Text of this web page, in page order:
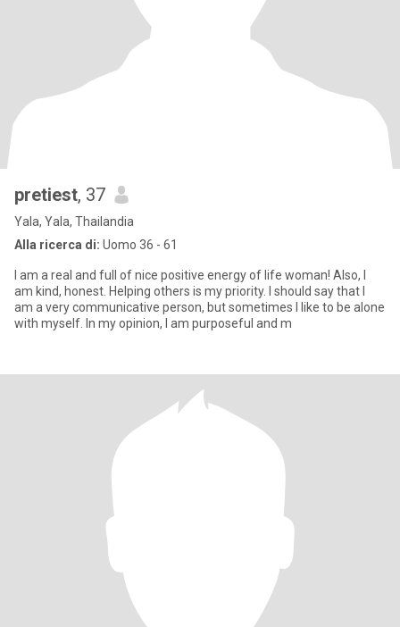
pretiest, 37
Yala, Yala, Thailandia
Alla ricerca di: Uomo 36 - 61
I am a real and full of nice positive energy of life woman! Also, I
am kind, honest. Helping others is my priority. I should say that I
am a very communicative person, but sometimes I like to be alone
with myself. In my opinion, I am purposeful and m